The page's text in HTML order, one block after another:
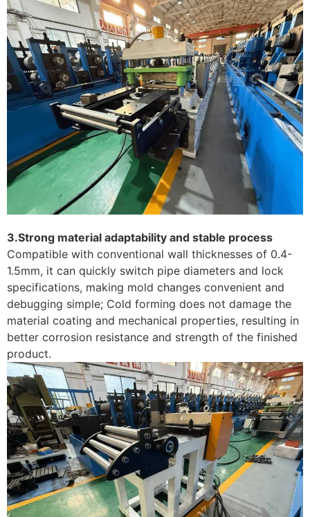
3.Strong material adaptability and stable process
Compatible with conventional wall thicknesses of 0.4-
1.5mm, it can quickly switch pipe diameters and lock
specifications, making mold changes convenient and
debugging simple; Cold forming does not damage the
material coating and mechanical properties, resulting in
better corrosion resistance and strength of the finished
product. ​